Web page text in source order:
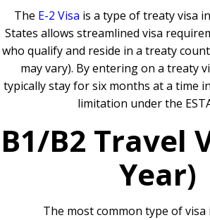
The E-2 Visa is a type of treaty visa
States allows streamlined visa
who qualify and reside in a treaty
may vary). By entering on a treaty
typically stay for six months at a time
limitation under the
B1/B2 Travel
Year)
The most common type of visa